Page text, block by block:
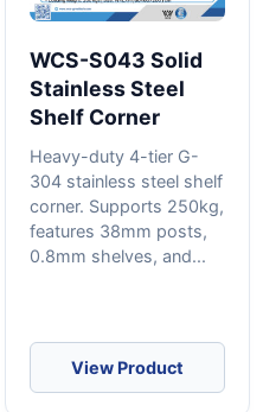
WCS-S043 Solid
Stainless Steel
Shelf Corner
Heavy-duty 4-tier G-
304 stainless steel shelf
corner. Supports 250kg,
features 38mm posts,
0.8mm shelves, and...
View Product